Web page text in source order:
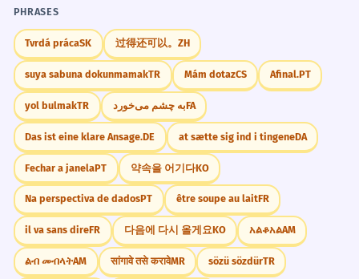
L'alignement des pyramides avec les
étoiles suggère des connaissances
astronomiques avancées.
Possessive plural 'pyramids''.
Modern architects often draw
inspiration from the geometric
simplicity of pyramids.
Les architectes modernes s'inspirent
souvent de la simplicité géométrique
des pyramides.
Verb phrase 'draw inspiration from'.
financial pyramids
Sociology
social pyramids
population pyramids
hierarchy pyramids
class pyramids
CONVERSATION STARTERS
"Have you ever seen the pyramids in person,
or would you like to?"
"Why do you think ancient people were so
PHRASES
Tvrdá prácaSK 过得还可以。 ZH
suya sabuna dokunmamakTR Mám dotazCS Afinal.PT
yol bulmakTR به چشم می‌خوردFA
Das ist eine klare Ansage.DE at sætte sig ind i tingeneDA
Fechar a janelaPT 약속을 어기다KO
Na perspectiva de dadosPT être soupe au laitFR
il va sans direFR 다음에 다시 올게요KO አልቆአልAM
ልብ መብላትAM सांगावे तसे करावेMR sözü sözdürTR